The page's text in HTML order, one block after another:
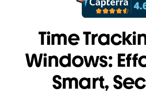
Time
Windows:
Smart,